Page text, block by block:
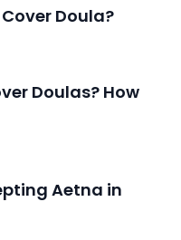
Doula?
Doulas? How
Aetna in